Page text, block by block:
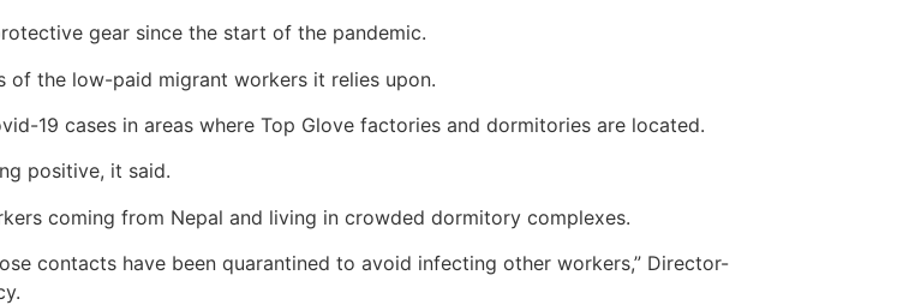
gear since the start of the pandemic.
of the low-paid migrant workers it relies upon.
19 cases in areas where Top Glove factories and dormitories are located.
positive, it said.
coming from Nepal and living in crowded dormitory complexes.
contacts have been quarantined to avoid infecting other workers,” Director-